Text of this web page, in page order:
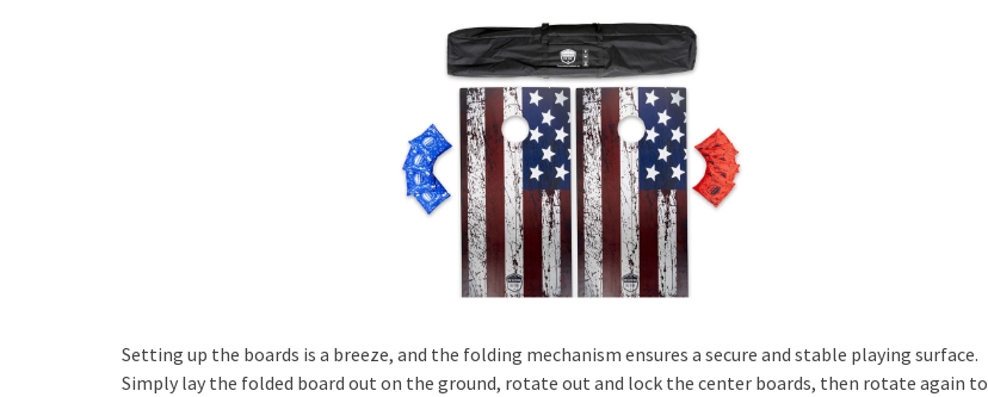
Setting up the boards is a breeze, and the folding mechanism ensures a secure and stable playing surface.
Simply lay the folded board out on the ground, rotate out and lock the center boards, then rotate again to